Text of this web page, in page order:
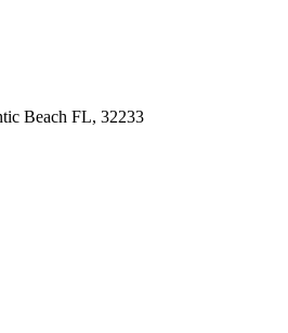
Beach FL, 32233